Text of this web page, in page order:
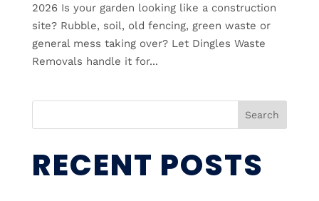
2026 Is your garden looking like a construction
site? Rubble, soil, old fencing, green waste or
general mess taking over? Let Dingles Waste
Removals handle it for...
Search
RECENT POSTS